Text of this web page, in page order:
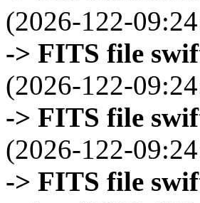
(2026-122-
-> FITS file
(2026-122-
-> FITS file
(2026-122-
-> FITS file